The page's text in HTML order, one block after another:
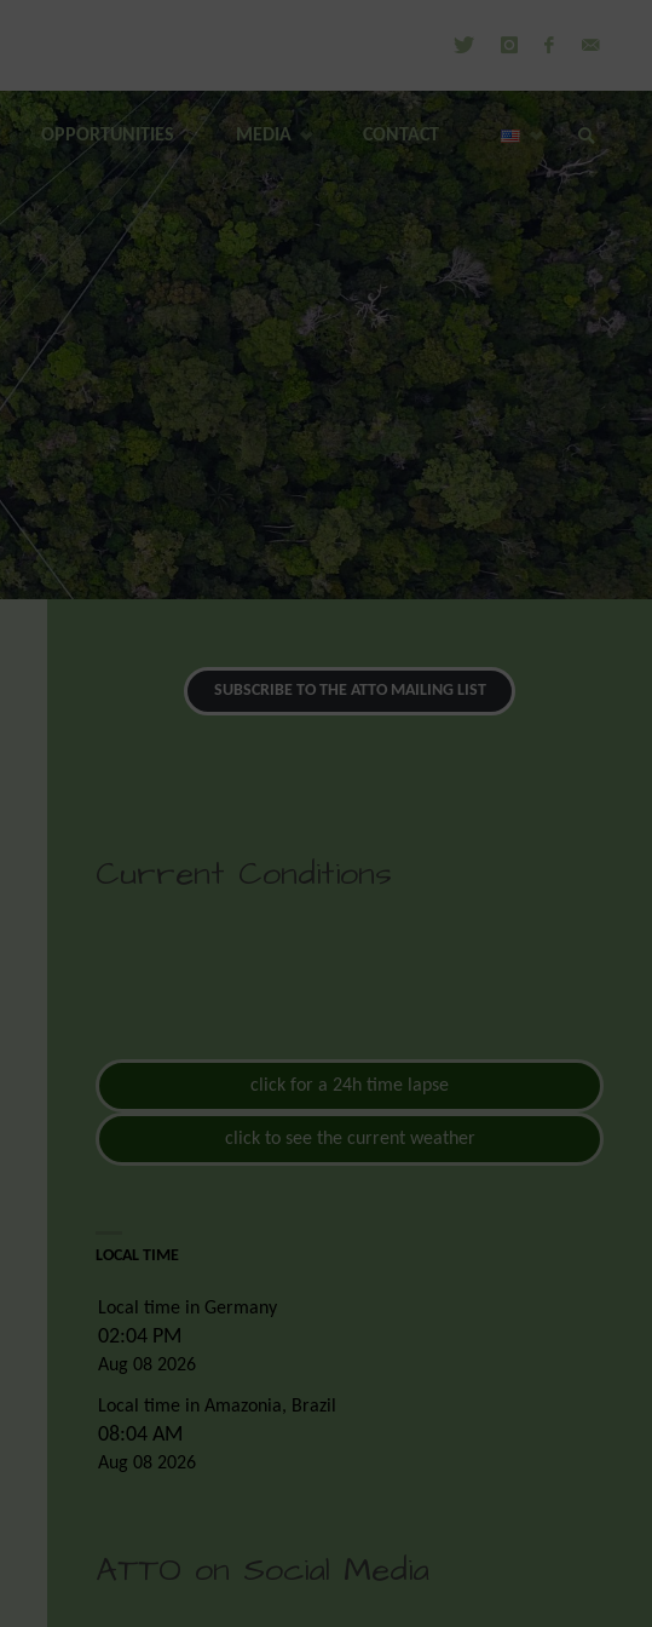
OPPORTUNITIES MEDIA CONTACT
SUBSCRIBE TO THE ATTO MAILING LIST
Current Conditions
click for a 24h time lapse
click to see the current weather
LOCAL TIME
Local time in Germany
02:04 PM
Aug 08 2026
Local time in Amazonia, Brazil
08:04 AM
Aug 08 2026
ATTO on Social Media